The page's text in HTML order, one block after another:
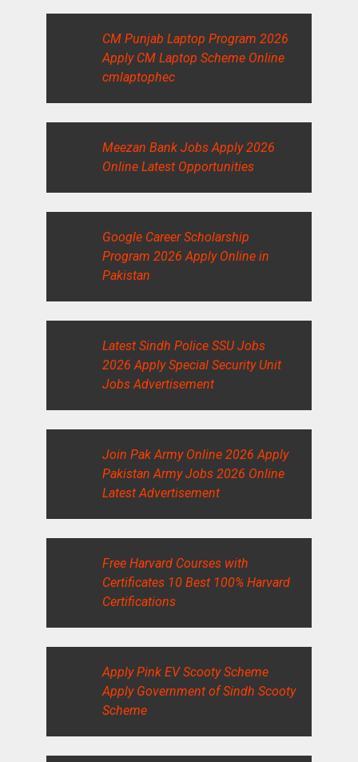
CM Punjab Laptop Program 2026
Apply CM Laptop Scheme Online
cmlaptophec
Meezan Bank Jobs Apply 2026
Online Latest Opportunities
Google Career Scholarship
Program 2026 Apply Online in
Pakistan
Latest Sindh Police SSU Jobs
2026 Apply Special Security Unit
Jobs Advertisement
Join Pak Army Online 2026 Apply
Pakistan Army Jobs 2026 Online
Latest Advertisement
Free Harvard Courses with
Certificates 10 Best 100% Harvard
Certifications
Apply Pink EV Scooty Scheme
Apply Government of Sindh Scooty
Scheme